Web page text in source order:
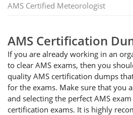
AMS Certified Meteorologist
AMS Certification
If you are already working in an
to clear AMS exams, then you
quality AMS certification dumps
for the exams. Make sure that you
and selecting the perfect AMS
certification exams. It is highly